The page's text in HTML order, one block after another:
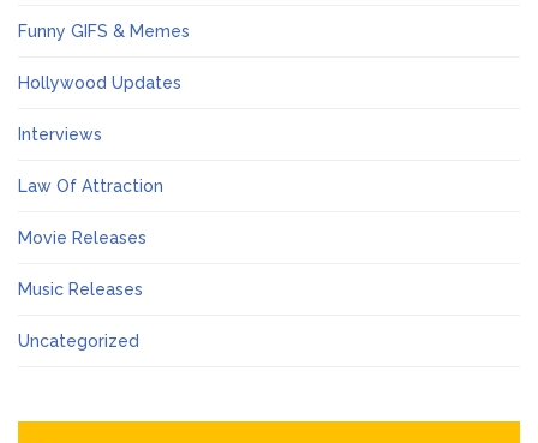
Funny GIFS & Memes
Hollywood Updates
Interviews
Law Of Attraction
Movie Releases
Music Releases
Uncategorized